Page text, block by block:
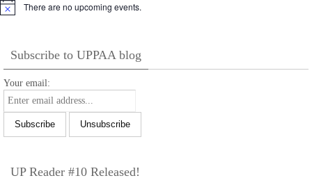
Notice There are no upcoming events.
Subscribe to UPPAA blog
Your email:
UP Reader #10 Released!